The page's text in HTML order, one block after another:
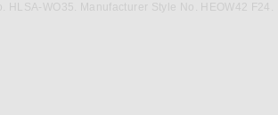
HLSA-WO35. Manufacturer Style No. HEOW42 F24.